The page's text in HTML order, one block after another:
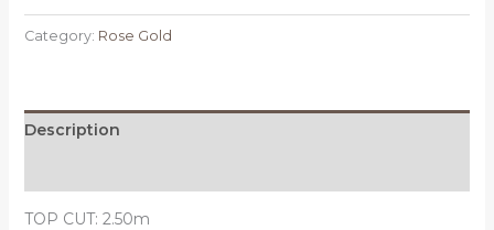
Category: Rose Gold
Description
TOP CUT: 2.50m